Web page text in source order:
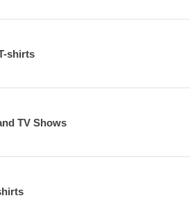
shirts
TV Shows